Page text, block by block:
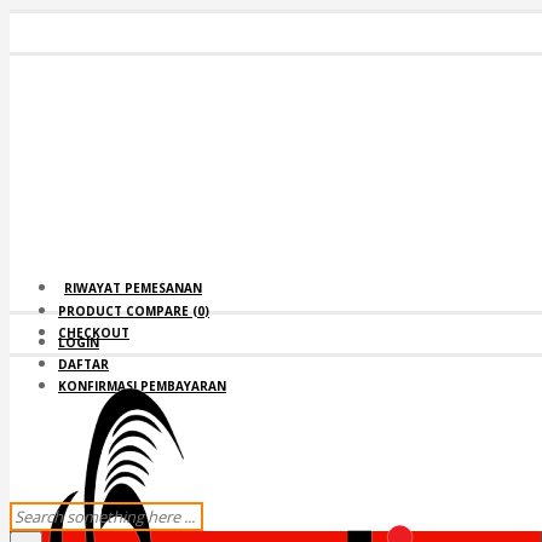
RIWAYAT PEMESANAN
PRODUCT COMPARE (0)
CHECKOUT
LOGIN
DAFTAR
KONFIRMASI PEMBAYARAN